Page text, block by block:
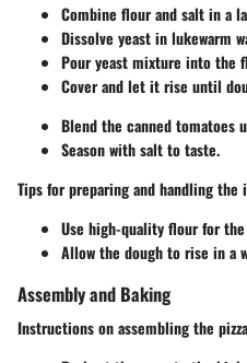
Combine flour and salt in a
Dissolve yeast in lukewarm
Pour yeast mixture into the
Cover and let it rise until
Blend the canned tomatoes
Season with salt to taste.
Tips for preparing and handling the
Use high-quality flour for
Allow the dough to rise in a
Assembly and Baking
Instructions on assembling the